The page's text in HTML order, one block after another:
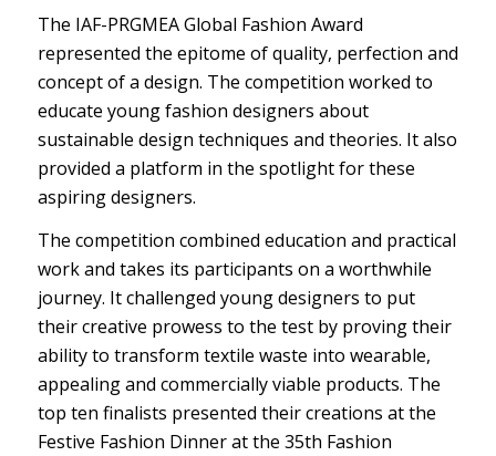
The IAF-PRGMEA Global Fashion Award
represented the epitome of quality, perfection and
concept of a design. The competition worked to
educate young fashion designers about
sustainable design techniques and theories. It also
provided a platform in the spotlight for these
aspiring designers.
The competition combined education and practical
work and takes its participants on a worthwhile
journey. It challenged young designers to put
their creative prowess to the test by proving their
ability to transform textile waste into wearable,
appealing and commercially viable products. The
top ten finalists presented their creations at the
Festive Fashion Dinner at the 35th Fashion